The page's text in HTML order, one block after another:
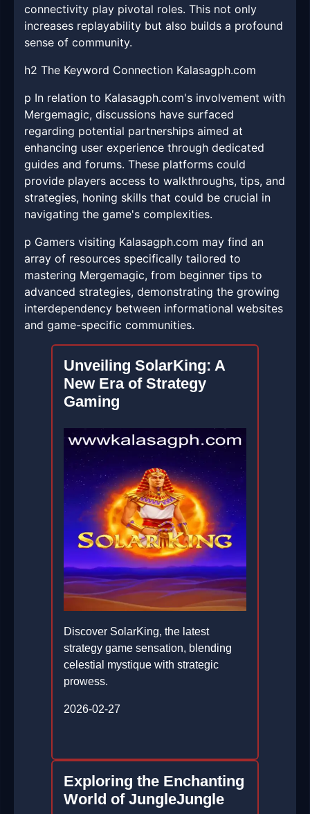
connectivity play pivotal roles. This not only
increases replayability but also builds a profound
sense of community.
h2 The Keyword Connection Kalasagph.com
p In relation to Kalasagph.com's involvement with
Mergemagic, discussions have surfaced
regarding potential partnerships aimed at
enhancing user experience through dedicated
guides and forums. These platforms could
provide players access to walkthroughs, tips, and
strategies, honing skills that could be crucial in
navigating the game's complexities.
p Gamers visiting Kalasagph.com may find an
array of resources specifically tailored to
mastering Mergemagic, from beginner tips to
advanced strategies, demonstrating the growing
interdependency between informational websites
and game-specific communities.
Unveiling SolarKing: A
New Era of Strategy
Gaming
Discover SolarKing, the latest
strategy game sensation, blending
celestial mystique with strategic
prowess.
2026-02-27
Exploring the Enchanting
World of JungleJungle